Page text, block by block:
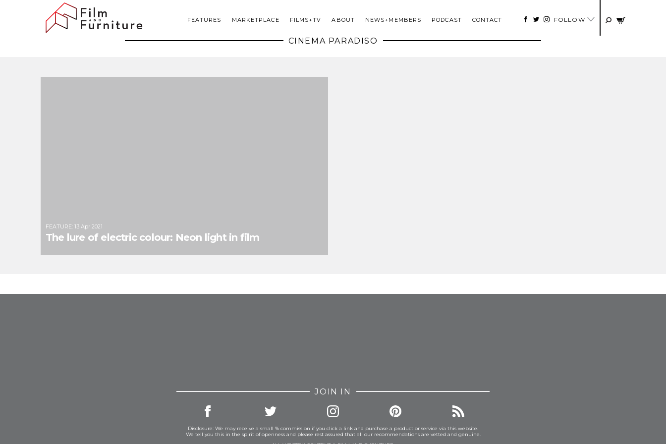
FEATURES MARKETPLACE FILMS+TV ABOUT NEWS+MEMBERS PODCAST CONTACT FOLLOW
CINEMA PARADISO
FEATURE: 13 Apr 2021
The lure of electric colour: Neon light in film
JOIN IN
Disclosure: We may receive a small % commission if you click a link and purchase a product or service via this website.
We tell you this in the spirit of openness and please rest assured that all our recommendations are vetted and genuine.